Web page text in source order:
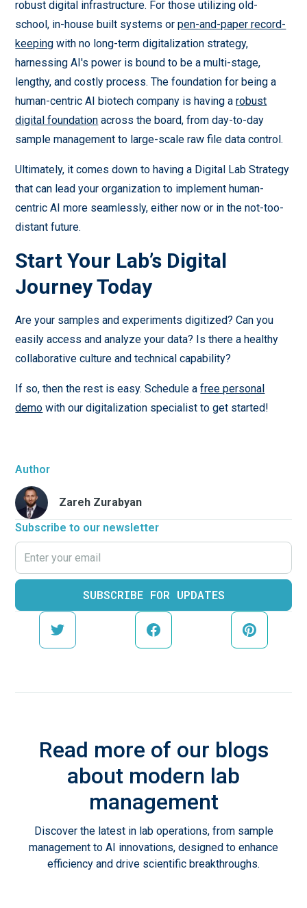
Author
Zareh Zurabyan
Subscribe to our newsletter
robust digital infrastructure. For those utilizing old-
school, in-house built systems orpen-and-paper record-
keeping with no long-term digitalization strategy,
harnessing AI's power is bound to be a multi-stage,
lengthy, and costly process. The foundation for being a
human-centric AI biotech company is having arobust
digital foundation across the board, from day-to-day
sample management to large-scale raw file data control.
Ultimately, it comes down to having a Digital Lab Strategy
that can lead your organization to implement human-
centric AI more seamlessly, either now or in the not-too-
distant future.
Start Your Lab’s Digital
Journey Today
Are your samples and experiments digitized? Can you
easily access and analyze your data? Is there a healthy
collaborative culture and technical capability?
If so, then the rest is easy. Schedule afree personal
demo with our digitalization specialist to get started!
Read more of our blogs
about modern lab
management
Discover the latest in lab operations, from sample
management to AI innovations, designed to enhance
efficiency and drive scientific breakthroughs.